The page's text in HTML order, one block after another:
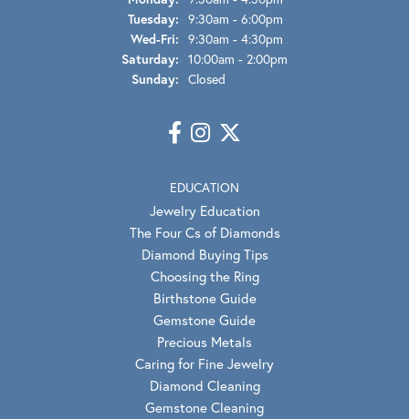
Tuesday: 9:30am - 6:00pm
Wed-Fri: Wednesday - Friday:
9:30am - 4:30pm
Saturday: 10:00am - 2:00pm
Sunday: Closed
EDUCATION
Jewelry Education
The Four Cs of Diamonds
Diamond Buying Tips
Choosing the Ring
Birthstone Guide
Gemstone Guide
Precious Metals
Caring for Fine Jewelry
Diamond Cleaning
Gemstone Cleaning